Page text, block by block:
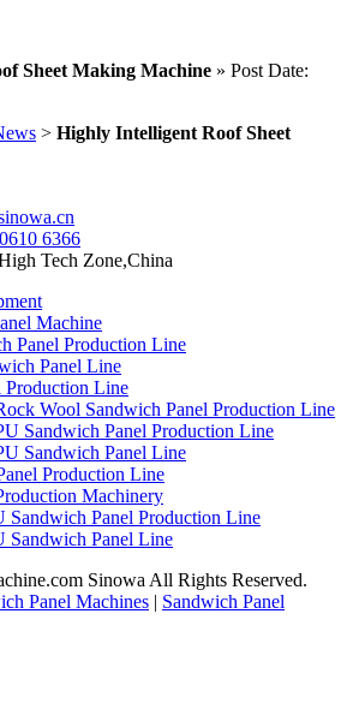
Sheet Making Machine » Post Date:
> Highly Intelligent Roof Sheet
6366
Tech Zone,China
Machine
Panel Production Line
Panel Line
Production Line
Wool Sandwich Panel Production Line
Sandwich Panel Production Line
Sandwich Panel Line
Production Line
Machinery
Sandwich Panel Production Line
Sandwich Panel Line
Sinowa All Rights Reserved.
Panel Machines | Sandwich Panel